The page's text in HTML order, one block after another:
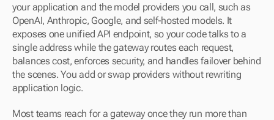
your application and the model providers you call, such as
OpenAI, Anthropic, Google, and self-hosted models. It
exposes one unified API endpoint, so your code talks to a
single address while the gateway routes each request,
balances cost, enforces security, and handles failover behind
the scenes. You add or swap providers without rewriting
application logic.
Most teams reach for a gateway once they run more than